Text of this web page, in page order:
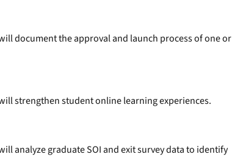
document the approval and launch process of one or
strengthen student online learning experiences.
analyze graduate SOI and exit survey data to identify